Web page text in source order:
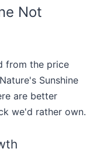
Not
from the price
Sunshine
are better
we'd rather own.